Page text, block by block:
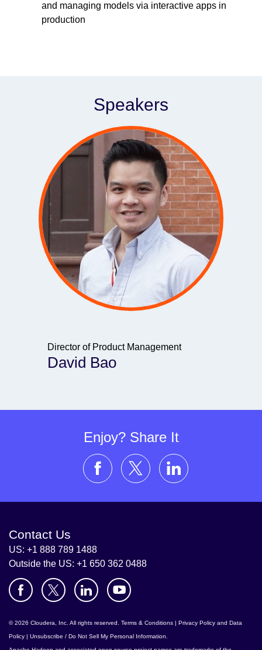
and managing models via interactive apps in
production
Speakers
Director of Product Management
David Bao
Enjoy? Share It
Contact Us
US: +1 888 789 1488
Outside the US: +1 650 362 0488
© 2026 Cloudera, Inc. All rights reserved. Terms & Conditions | Privacy Policy and Data
Policy | Unsubscribe / Do Not Sell My Personal Information